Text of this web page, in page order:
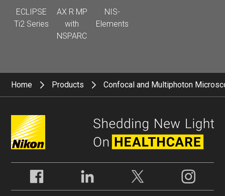
ECLIPSE
Ti2 Series
AX R MP
with
NSPARC
NIS-
Elements
Home Products Confocal and Multiphoton